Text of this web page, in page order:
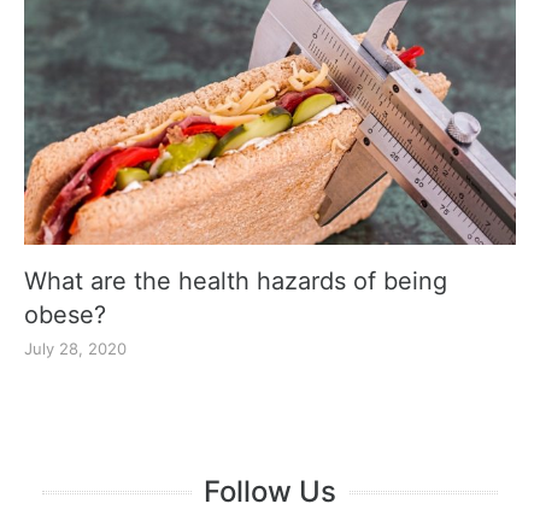
What are the health hazards of being
obese?
July 28, 2020
Follow Us